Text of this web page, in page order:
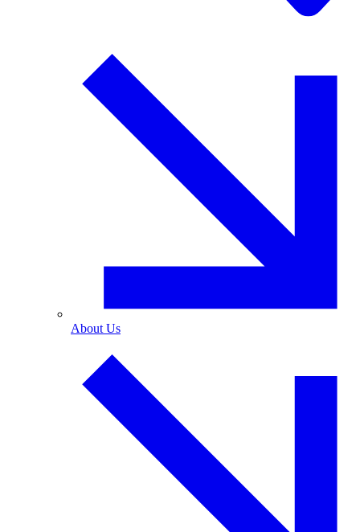
About Us